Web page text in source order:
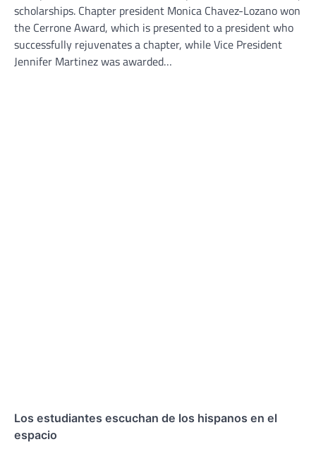
scholarships. Chapter president Monica Chavez-Lozano won
the Cerrone Award, which is presented to a president who
successfully rejuvenates a chapter, while Vice President
Jennifer Martinez was awarded…
Los estudiantes escuchan de los hispanos en el
espacio